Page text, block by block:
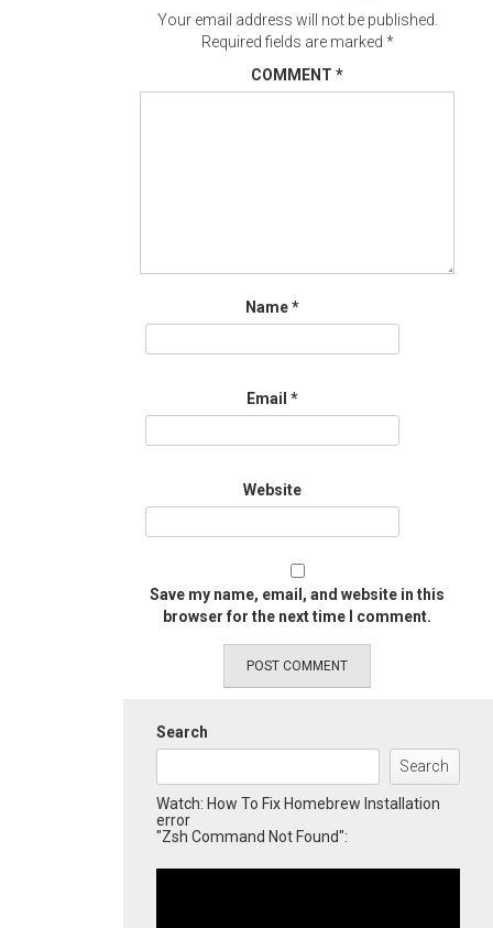
Your email address will not be published.
Required fields are marked *
COMMENT *
Name*
Email *
Website
Save my name, email, and website in this
browser for the next time I comment.
Search
Search
Watch: How To Fix Homebrew Installation
error
"Zsh Command Not Found":